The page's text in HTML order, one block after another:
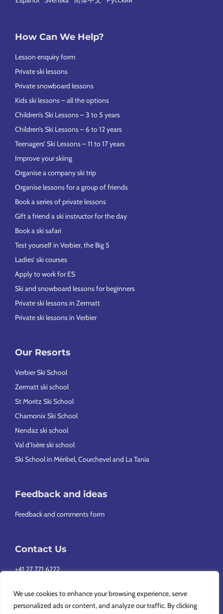
We use cookies to enhance your browsing experience, serve
personalized ads or content, and analyze our traffic. By clicking
How Can We Help?
Lesson enquiry form
Private ski lessons
Private snowboard lessons
Kids ski lessons – all the options
Children’s Ski Lessons – 3 to 5 years
Children’s Ski Lessons – 6 to 12 years
Teenagers’ Ski Lessons – 11 to 17 years
Improve your skiing
Organise a company ski trip
Organise lessons for a group of friends
Book a series of private lessons
Gift a friend a ski instructor for the day
Book a ski safari
Test yourself in Verbier, the Big 5
Ladies’ ski courses
Apply to work for ES
Ski and snowboard lessons for beginners
Private ski lessons in Zermatt
Private ski lessons in Verbier
Our Resorts
Verbier Ski School
Zermatt ski school
St Moritz Ski School
Chamonix Ski School
Nendaz ski school
Val d’Isère ski school
Ski School in Méribel, Courchevel and La Tania
Feedback and ideas
Feedback and comments form
Contact Us
+41 27 771 6222